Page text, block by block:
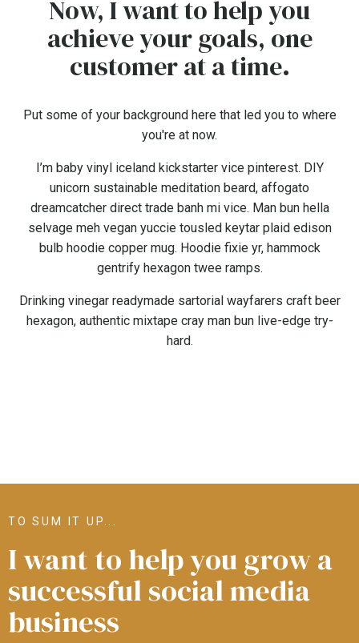
Now, I want to help you
achieve your goals, one
customer at a time.
Put some of your background here that led you to where
you're at now.
I’m baby vinyl iceland kickstarter vice pinterest. DIY
unicorn sustainable meditation beard, affogato
dreamcatcher direct trade banh mi vice. Man bun hella
selvage meh vegan yuccie tousled keytar plaid edison
bulb hoodie copper mug. Hoodie fixie yr, hammock
gentrify hexagon twee ramps.
Drinking vinegar readymade sartorial wayfarers craft beer
hexagon, authentic mixtape cray man bun live-edge try-
hard.
TO SUM IT UP...
I want to help you grow a
successful social media
business